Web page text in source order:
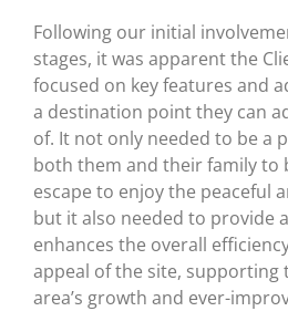
Following our initial
stages, it was apparent the
focused on key features and
a destination point they can
of. It not only needed to be a
both them and their family to
escape to enjoy the peaceful
but it also needed to provide
enhances the overall
appeal of the site,
area’s growth and ever-